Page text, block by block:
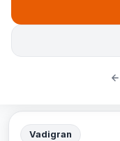
Vadigran